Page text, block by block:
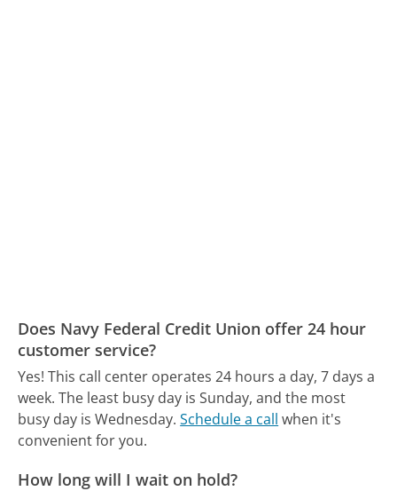
Does Navy Federal Credit Union offer 24 hour
customer service?
Yes! This call center operates 24 hours a day, 7 days a
week. The least busy day is Sunday, and the most
busy day is Wednesday. Schedule a call when it's
convenient for you.
How long will I wait on hold?